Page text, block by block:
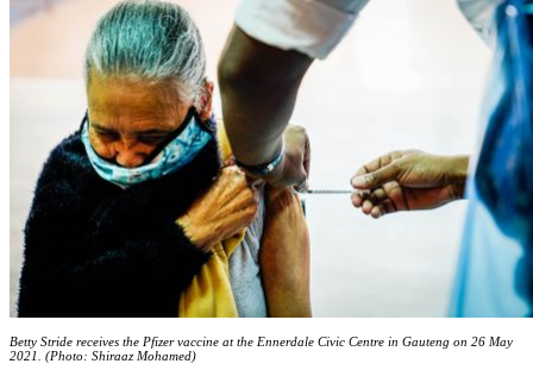
Betty Stride receives the Pfizer vaccine at the Ennerdale Civic Centre in Gauteng on 26 May
2021. (Photo: Shiraaz Mohamed)